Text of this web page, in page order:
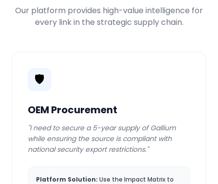
Our platform provides high-value intelligence for
every link in the strategic supply chain.
🛡️
OEM Procurement
"I need to secure a 5-year supply of Gallium
while ensuring the source is compliant with
national security export restrictions."
Platform Solution: Use the Impact Matrix to